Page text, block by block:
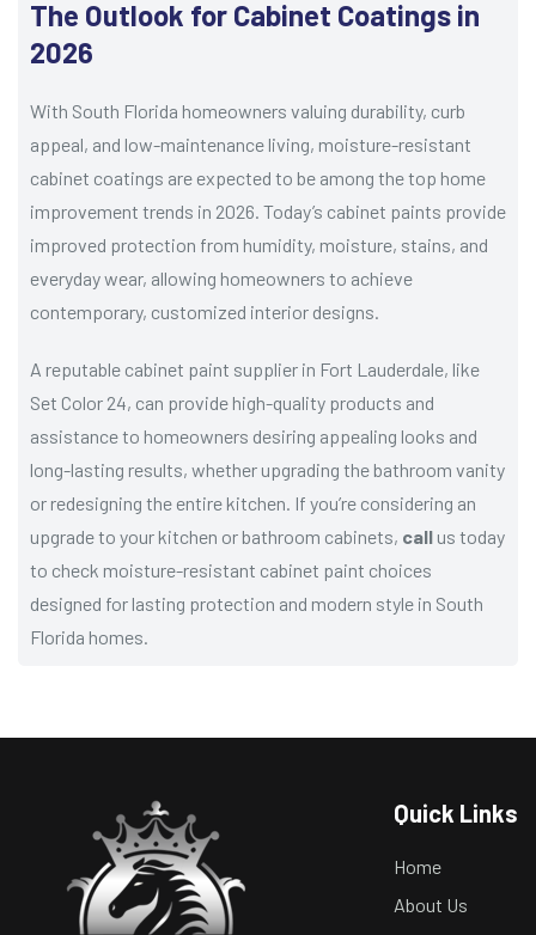
The Outlook for Cabinet Coatings in
2026
With South Florida homeowners valuing durability, curb
appeal, and low-maintenance living, moisture-resistant
cabinet coatings are expected to be among the top home
improvement trends in 2026. Today’s cabinet paints provide
improved protection from humidity, moisture, stains, and
everyday wear, allowing homeowners to achieve
contemporary, customized interior designs.
A reputable cabinet paint supplier in Fort Lauderdale, like
Set Color 24, can provide high-quality products and
assistance to homeowners desiring appealing looks and
long-lasting results, whether upgrading the bathroom vanity
or redesigning the entire kitchen. If you’re considering an
upgrade to your kitchen or bathroom cabinets, call us today
to check moisture-resistant cabinet paint choices
designed for lasting protection and modern style in South
Florida homes.
Quick Links
Home
About Us